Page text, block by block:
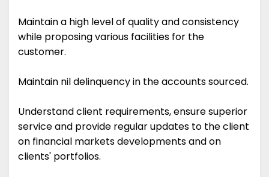
Maintain a high level of quality and consistency
while proposing various facilities for the
customer.
Maintain nil delinquency in the accounts sourced.
Understand client requirements, ensure superior
service and provide regular updates to the client
on financial markets developments and on
clients' portfolios.